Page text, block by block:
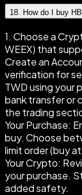
18. How do I buy
1. Choose a
WEEX) that
Create an
verification for
TWD using your
bank transfer or
the trading
Your Purchase:
buy. Choose
limit order (buy
Your Crypto:
your purchase.
added safety.